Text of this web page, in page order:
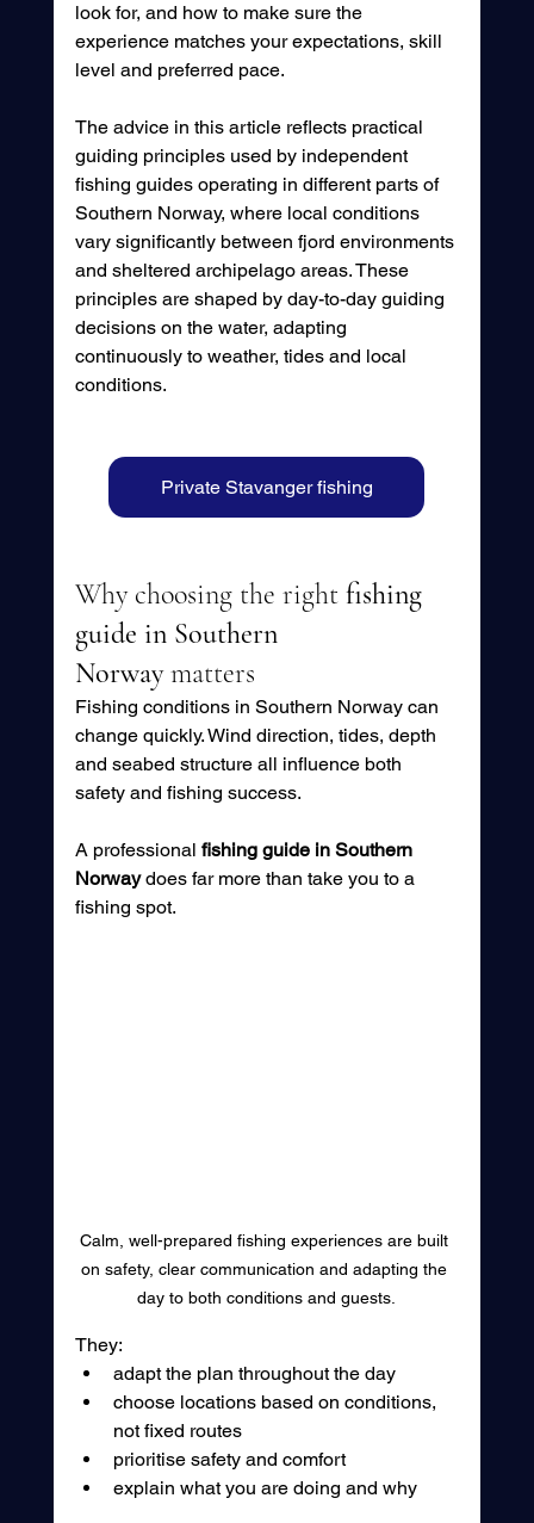
look for, and how to make sure the
experience matches your expectations, skill
level and preferred pace.
The advice in this article reflects practical
guiding principles used by independent
fishing guides operating in different parts of
Southern Norway, where local conditions
vary significantly between fjord environments
and sheltered archipelago areas. These
principles are shaped by day-to-day guiding
decisions on the water, adapting
continuously to weather, tides and local
conditions.
Private Stavanger fishing
Why choosing the right fishing
guide in Southern
Norway matters
Fishing conditions in Southern Norway can
change quickly. Wind direction, tides, depth
and seabed structure all influence both
safety and fishing success.
A professional fishing guide in Southern
Norway does far more than take you to a
fishing spot.
Calm, well-prepared fishing experiences are built
on safety, clear communication and adapting the
day to both conditions and guests.
They:
adapt the plan throughout the day
choose locations based on conditions,
not fixed routes
prioritise safety and comfort
explain what you are doing and why